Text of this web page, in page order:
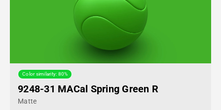
Color similarity: 80%
9248-31 MACal Spring Green R
Matte